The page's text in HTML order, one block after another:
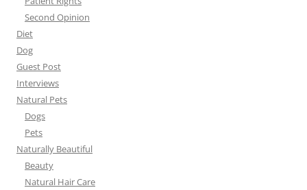
Second Opinion
Diet
Dog
Guest Post
Interviews
Natural Pets
Dogs
Pets
Naturally Beautiful
Beauty
Natural Hair Care